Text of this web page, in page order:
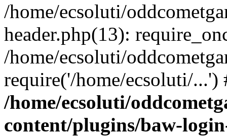
/home/ecsoluti/
header.php(13):
/home/ecsoluti/
require('/home/ecsoluti/
/home/ecsoluti/
content/plugins/baw-